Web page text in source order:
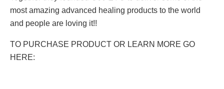
most amazing advanced healing products to the world
and people are loving it!!
TO PURCHASE PRODUCT OR LEARN MORE GO
HERE: